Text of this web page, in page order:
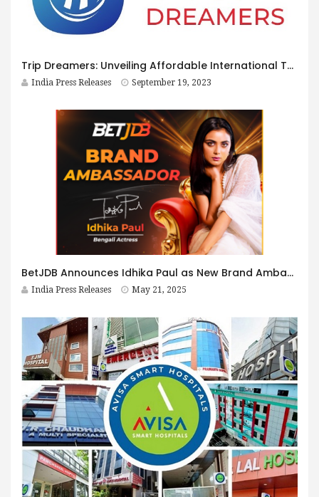
Trip Dreamers: Unveiling Affordable International Tour Packages for Discerning Travelers
India Press Releases September 19, 2023
BetJDB Announces Idhika Paul as New Brand Ambassador
India Press Releases May 21, 2025